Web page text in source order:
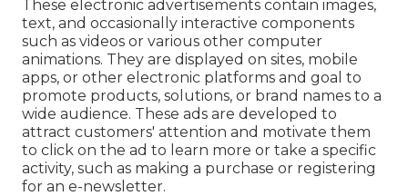
These electronic advertisements contain images,
text, and occasionally interactive components
such as videos or various other computer
animations. They are displayed on sites, mobile
apps, or other electronic platforms and goal to
promote products, solutions, or brand names to a
wide audience. These ads are developed to
attract customers' attention and motivate them
to click on the ad to learn more or take a specific
activity, such as making a purchase or registering
for an e-newsletter.